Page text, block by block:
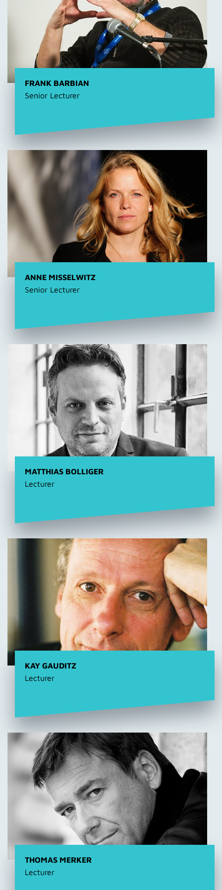
FRANK BARBIAN
Senior Lecturer
ANNE MISSELWITZ
Senior Lecturer
MATTHIAS BOLLIGER
Lecturer
KAY GAUDITZ
Lecturer
THOMAS MERKER
Lecturer